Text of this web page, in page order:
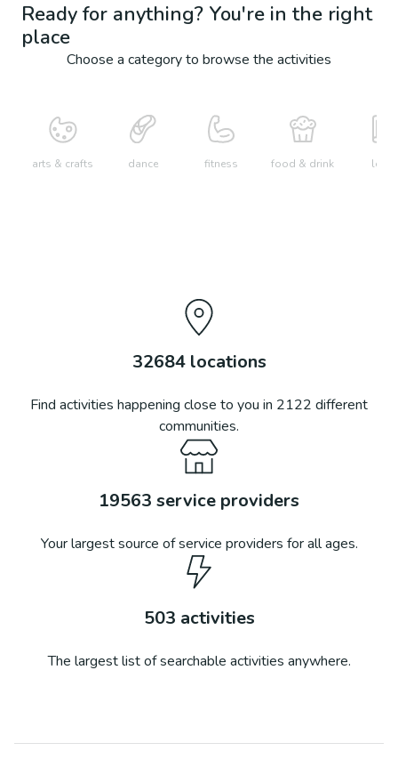
Ready for anything? You're in the right
place
Choose a category to browse the activities
arts & crafts dance fitness food & drink learn
32684locations
Find activities happening close to you in 2122 different
communities.
19563 service providers
Your largest source of service providers for all ages.
503 activities
The largest list of searchable activities anywhere.